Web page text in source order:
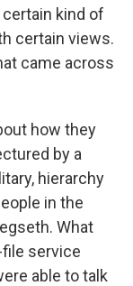
kind of
certain views.
came across
how they
by a
hierarchy
in the
What
service
able to talk